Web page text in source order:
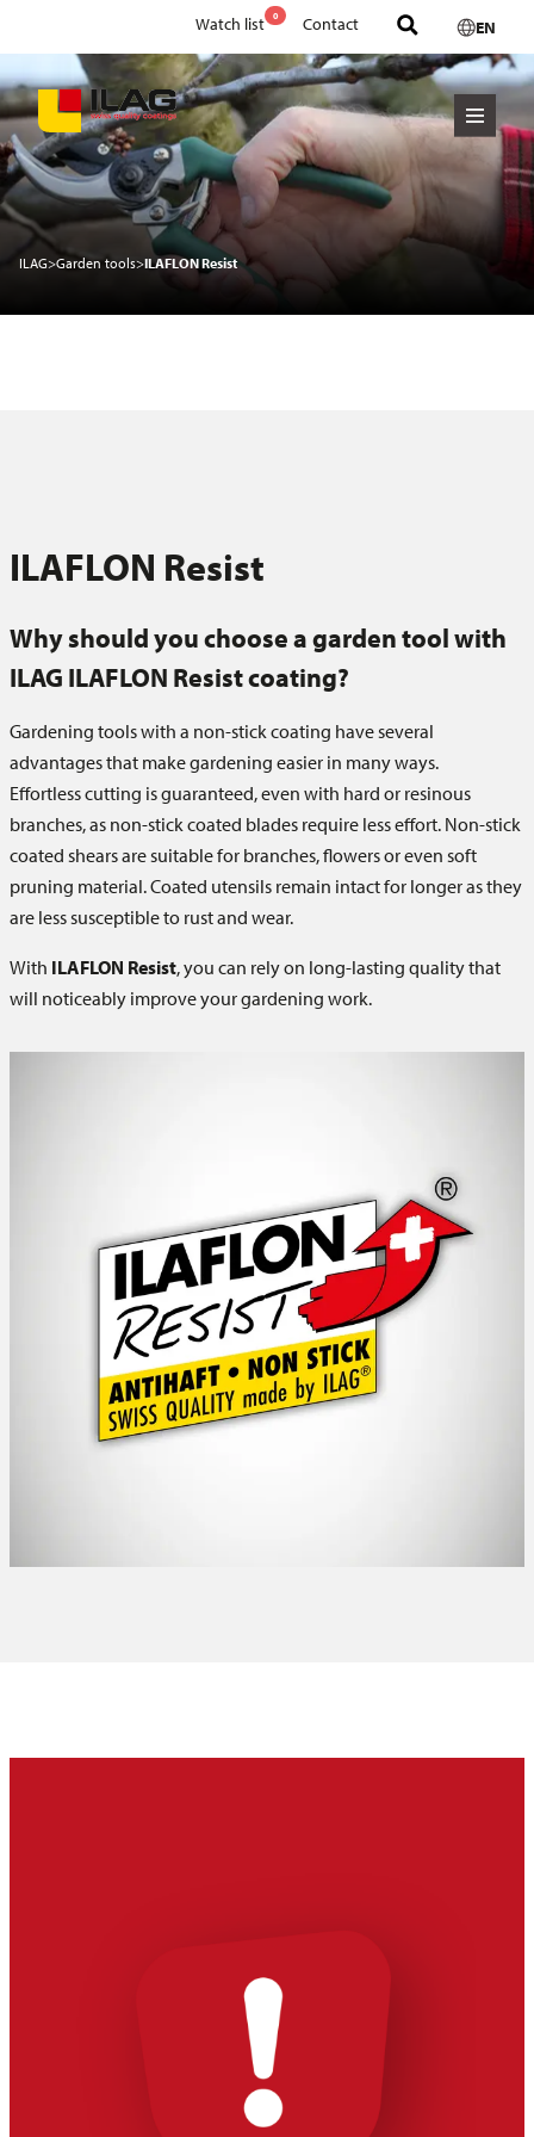
Watch list 0 Contact EN
ILAG>Garden tools>ILAFLON Resist
ILAFLON Resist
Why should you choose a garden tool with
ILAG ILAFLON Resist coating?
Gardening tools with a non-stick coating have several
advantages that make gardening easier in many ways.
Effortless cutting is guaranteed, even with hard or resinous
branches, as non-stick coated blades require less effort. Non-stick
coated shears are suitable for branches, flowers or even soft
pruning material. Coated utensils remain intact for longer as they
are less susceptible to rust and wear.
With ILAFLON Resist, you can rely on long-lasting quality that
will noticeably improve your gardening work.